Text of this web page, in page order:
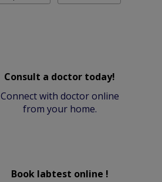
Consult a doctor today!
Connect with doctor online
from your home.
Book labtest online !